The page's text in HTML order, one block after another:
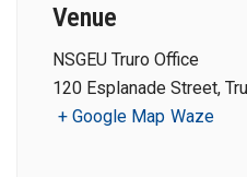
Venue
NSGEU Truro Office
120 Esplanade Street,
+ Google Map Waze